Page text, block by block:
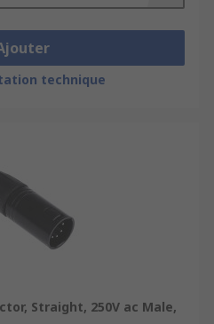
technique
Straight, 250V ac Male,